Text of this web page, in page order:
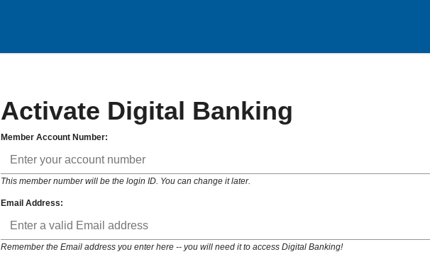
Activate Digital Banking
Member Account Number:
This member number will be the login ID. You can change it later.
Email Address:
Remember the Email address you enter here -- you will need it to access Digital Banking!